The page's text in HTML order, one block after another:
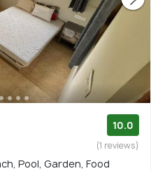
10.0
(1 reviews)
Pool, Garden, Food